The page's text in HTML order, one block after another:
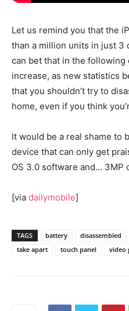
Let us remind you that the
than a million units in just 3
can bet that in the following
increase, as new statistics
that you shouldn’t try to
home, even if you think
It would be a real shame to
device that can only get
OS 3.0 software and… 3MP
[via dailymobile]
TAGS battery disassembled
take apart
touch panel video